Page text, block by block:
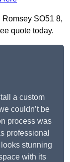
SO51 8,
quote today.
a custom
couldn’t be
process was
professional
stunning
with its